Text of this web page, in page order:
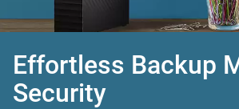
Effortless Backup
Security